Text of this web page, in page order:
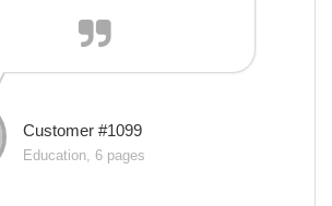
Customer #1099
Education, 6 pages